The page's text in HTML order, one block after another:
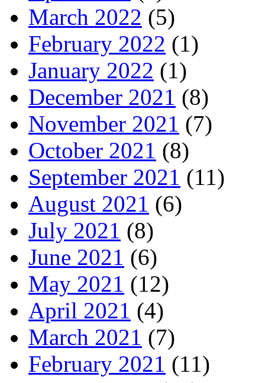
March 2022 (5)
February 2022 (1)
January 2022 (1)
December 2021 (8)
November 2021 (7)
October 2021 (8)
September 2021 (11)
August 2021 (6)
July 2021 (8)
June 2021 (6)
May 2021 (12)
April 2021 (4)
March 2021 (7)
February 2021 (11)